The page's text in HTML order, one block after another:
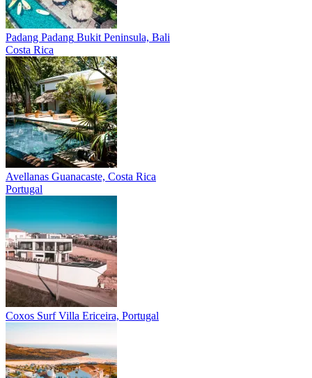
Padang Padang Bukit Peninsula, Bali
Costa Rica
Avellanas Guanacaste, Costa Rica
Portugal
Coxos Surf Villa Ericeira, Portugal